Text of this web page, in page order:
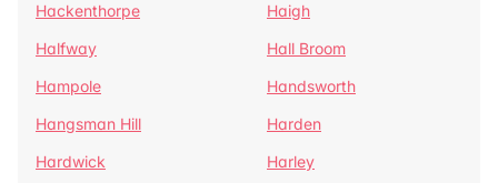
Hackenthorpe
Haigh
Halfway
Hall Broom
Hampole
Handsworth
Hangsman Hill
Harden
Hardwick
Harley